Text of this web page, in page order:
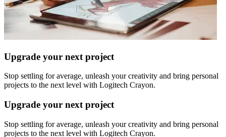
Upgrade your next project
Stop settling for average, unleash your creativity and bring personal
projects to the next level with Logitech Crayon.
Upgrade your next project
Stop settling for average, unleash your creativity and bring personal
projects to the next level with Logitech Crayon.